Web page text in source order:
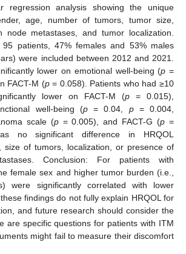
regression analysis showing the unique
age, number of tumors, tumor size,
node metastases, and tumor localization.
patients, 47% females and 53% males
were included between 2012 and 2021.
lower on emotional well-being (p =
FACT-M (p= 0.058). Patients who had ≥10
lower on FACT-M (p = 0.015),
well-being (p= 0.04, p= 0.004,
scale (p= 0.005), and FACT-G (p =
no significant difference in HRQOL
size of tumors, localization, or presence of
Conclusion: For patients with
female sex and higher tumor burden (i.e.,
were significantly correlated with lower
findings do not fully explain HRQOL for
and future research should consider the
are specific questions for patients with ITM
might fail to measure their discomfort